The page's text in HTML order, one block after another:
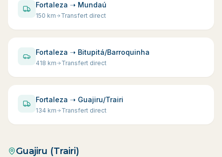
Fortaleza ➝ Mundaú
150 km Transfert direct
Fortaleza ➝ Bitupitá/Barroquinha
418 km Transfert direct
Fortaleza ➝ Guajiru/Trairi
134 km Transfert direct
Guajiru (Trairi)